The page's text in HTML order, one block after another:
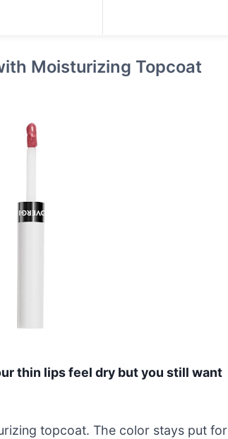
Moisturizing Topcoat
thin lips feel dry but you still want
topcoat. The color stays put for